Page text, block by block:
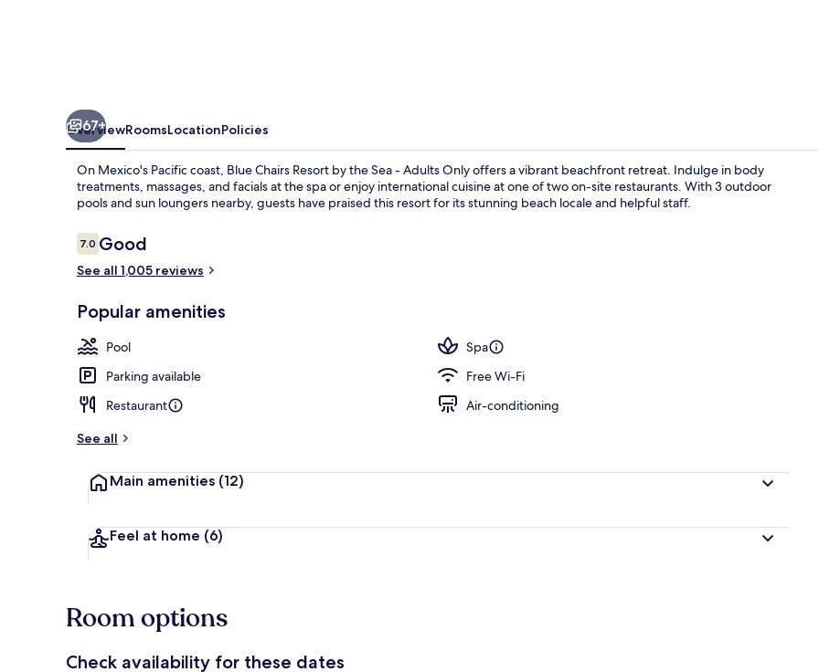
67+
OverviewRoomsLocationPolicies
On Mexico's Pacific coast, Blue Chairs Resort by the Sea - Adults Only offers a vibrant beachfront retreat. Indulge in body
treatments, massages, and facials at the spa or enjoy international cuisine at one of two on-site restaurants. With 3 outdoor
pools and sun loungers nearby, guests have praised this resort for its stunning beach locale and helpful staff.
Reviews
7.07.0 out of 10
Good
See all 1,005 reviews
Popular amenities
Pool
Spa
Parking available
Free Wi-Fi
Restaurant
Air-conditioning
See all
Main amenities (12)
Feel at home (6)
Room options
Check availability for these dates